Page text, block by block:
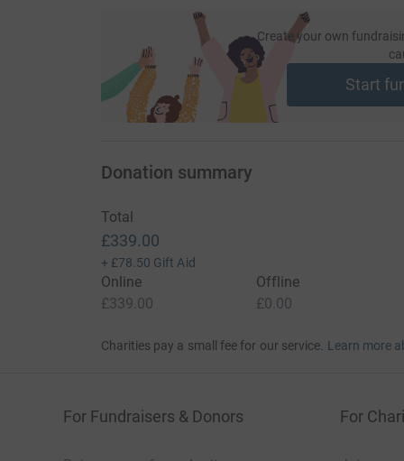
Create your own
Start
Donation summary
Total
£339.00
+ £78.50 Gift Aid
Online
£339.00
Offline
£0.00
Charities pay a small fee for our service. Learn more
For Fundraisers & Donors For